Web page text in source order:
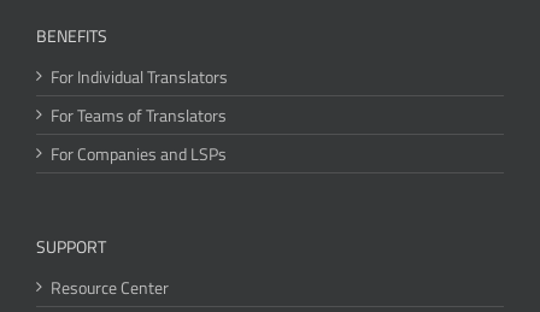
BENEFITS
For Individual Translators
For Teams of Translators
For Companies and LSPs
SUPPORT
Resource Center